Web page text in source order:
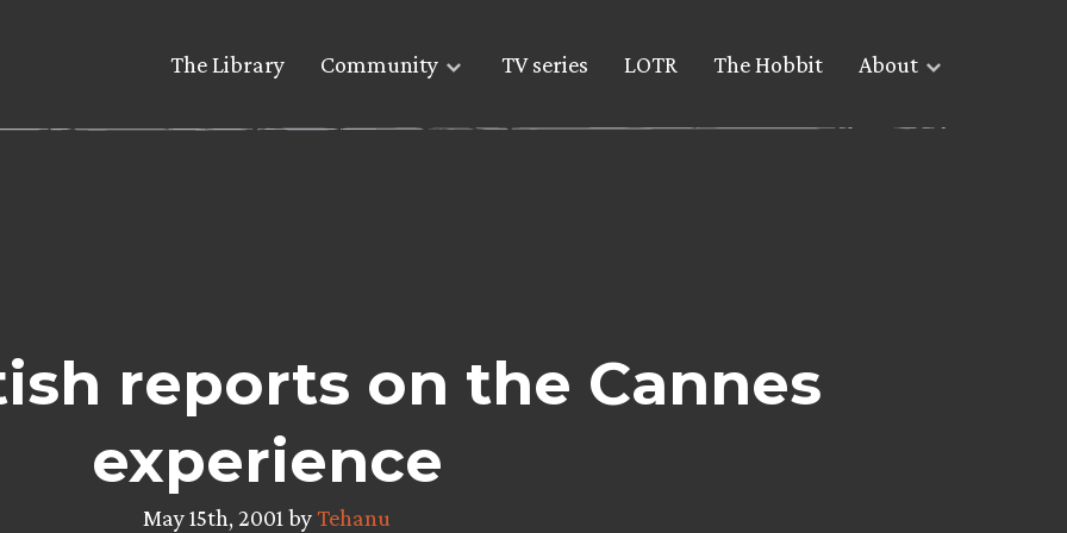
The Library Community TV series LOTR The Hobbit About
reports on the Cannes
experience
May 15th, 2001 byTehanu